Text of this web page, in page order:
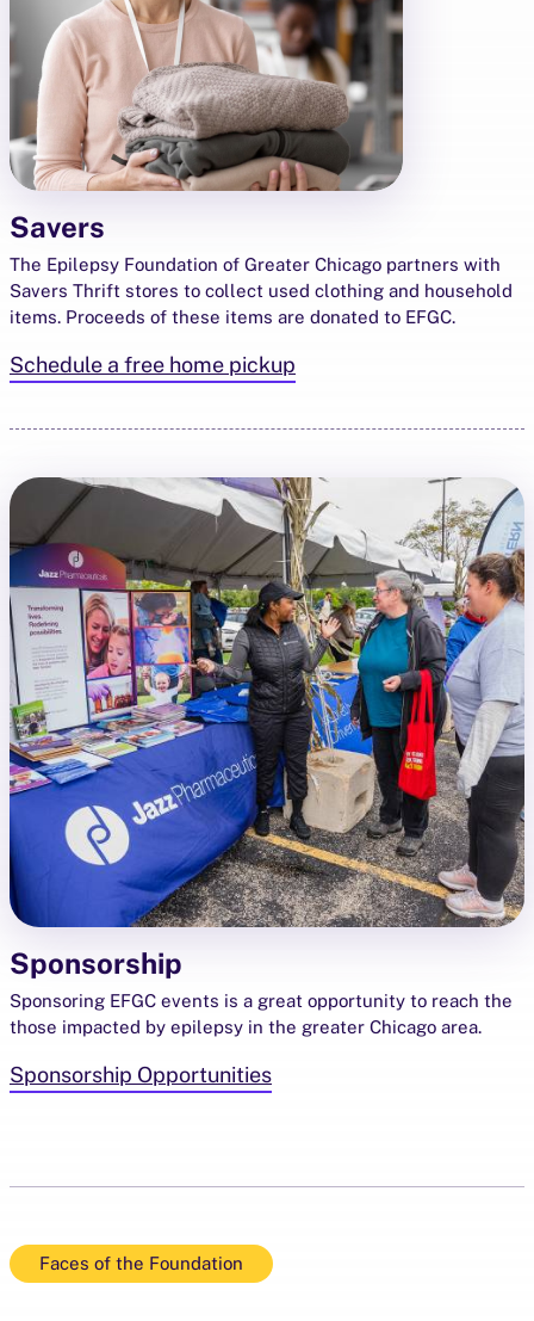
Savers
The Epilepsy Foundation of Greater Chicago partners with
Savers Thrift stores to collect used clothing and household
items. Proceeds of these items are donated to EFGC.
Schedule a free home pickup
Sponsorship
Sponsoring EFGC events is a great opportunity to reach the
those impacted by epilepsy in the greater Chicago area.
Sponsorship Opportunities
Faces of the Foundation